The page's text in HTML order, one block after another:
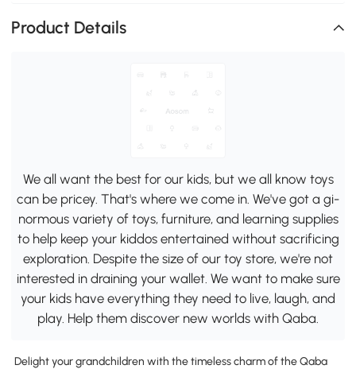
Product Details
We all want the best for our kids, but we all know toys
can be pricey. That's where we come in. We've got a gi-
normous variety of toys, furniture, and learning supplies
to help keep your kiddos entertained without sacrificing
exploration. Despite the size of our toy store, we're not
interested in draining your wallet. We want to make sure
your kids have everything they need to live, laugh, and
play. Help them discover new worlds with Qaba.
Delight your grandchildren with the timeless charm of the Qaba